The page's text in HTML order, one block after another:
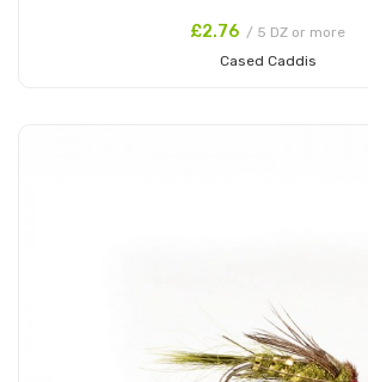
£2.76 / 5 DZ or more
Cased Caddis